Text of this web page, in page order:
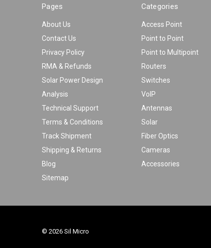
Pages
About Us
Contact Us
Privacy Policy
RMA & Refunds
Solar Power Design
Analysis
Technical Support
Terms & Conditions
Track Shipment
Shipping & Returns
Blog
Sitemap
Categories
Access Point
Point to Point
Point to Multipoint
Routers
Switches
VoIP
Antennas
Solar
Fiber Optics
Cameras
Accessories
© 2026 Sil Micro